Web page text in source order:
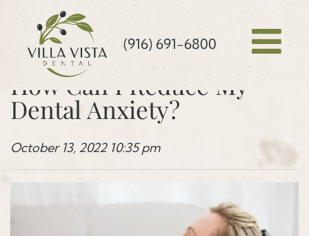
How Can I Reduce My
Dental Anxiety?
October 13, 2022 10:35 pm
(916) 691-6800